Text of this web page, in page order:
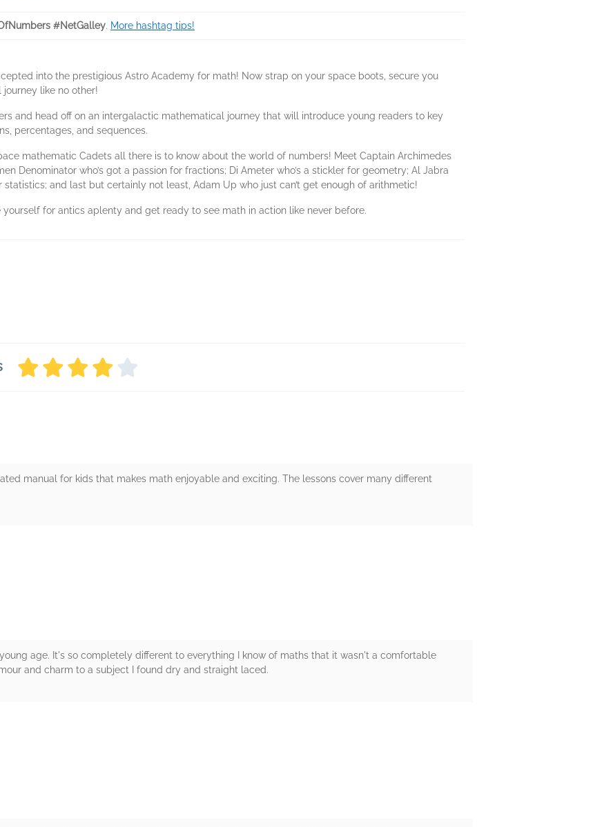
#NetGalley. More hashtag tips!
into the prestigious Astro Academy for math! Now strap on your space boots, secure you
like no other!
and head off on an intergalactic mathematical journey that will introduce young readers to key
percentages, and sequences.
mathematic Cadets all there is to know about the world of numbers! Meet Captain Archimedes
Denominator who’s got a passion for fractions; Di Ameter who’s a stickler for geometry; Al Jabra
statistics; and last but certainly not least, Adam Up who just can’t get enough of arithmetic!
for antics aplenty and get ready to see math in action like never before.
manual for kids that makes math enjoyable and exciting. The lessons cover many different
age. It's so completely different to everything I know of maths that it wasn't a comfortable
and charm to a subject I found dry and straight laced.